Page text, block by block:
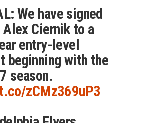
We have signed
Alex Ciernik to a
entry-level
beginning with the
season.
zCMz369uP3